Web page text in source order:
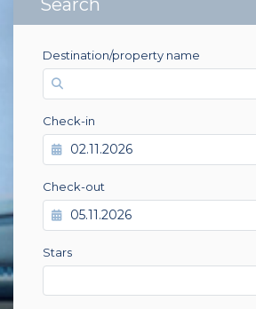
Search
Destination/property name
Check-in
Check-out
Stars